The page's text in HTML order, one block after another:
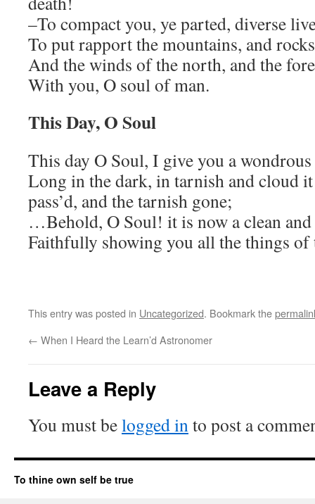
–To compact you, ye parted, diverse
To put rapport the mountains, and
And the winds of the north, and the
With you, O soul of man.
This Day, O Soul
This day O Soul, I give you a
Long in the dark, in tarnish and cloud
pass’d, and the tarnish gone;
…Behold, O Soul! it is now a clean
Faithfully showing you all the things of
This entry was posted in Uncategorized. Bookmark the
← When I Heard the Learn’d Astronomer
Leave a Reply
You must belogged into post a
To thine own self be true